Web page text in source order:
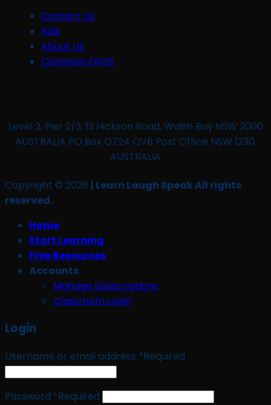
Contact Us
Kids
About Us
Common FAQS
Level 2, Pier 2/3, 13 Hickson Road, Walsh Bay NSW 2000
AUSTRALIA PO Box Q724 QVB Post Office NSW 1230,
AUSTRALIA
Copyright © 2026 | Learn Laugh Speak All rights
reserved.
Home
Start Learning
Free Resources
Accounts
Manage Subscriptions
Classroom Login
Login
Username or email address *Required
Password *Required